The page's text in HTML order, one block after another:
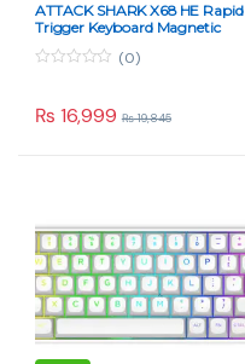
ATTACK SHARK X68 HE Rapid
Trigger Keyboard Magnetic
Switch – White Contour
u
t
(0)
₨ 16,999 ₨19,845